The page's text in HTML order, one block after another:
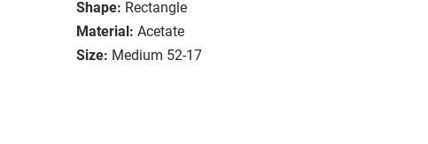
Shape: Rectangle
Material: Acetate
Size: Medium 52-17